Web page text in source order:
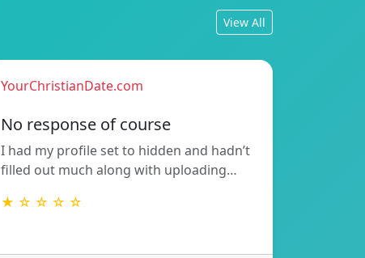
View All
YourChristianDate.com
No response of course
I had my profile set to hidden and hadn’t
filled out much along with uploading…
★ ☆ ☆ ☆ ☆